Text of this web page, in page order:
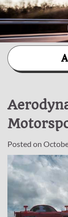
Skip
content
Posted on